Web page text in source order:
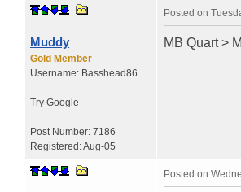
Muddy
Gold Member
Username: Basshead86
Try Google
Post Number: 7186
Registered:Aug-05
Posted on
MB Quart >
Posted on